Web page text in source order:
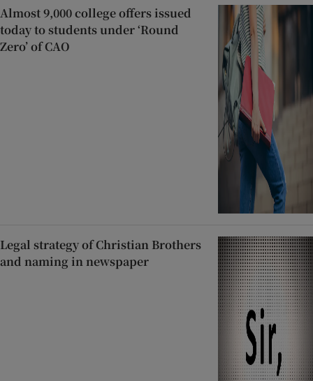
Almost 9,000 college offers issued
today to students under ‘Round
Zero’ of CAO
Legal strategy of Christian Brothers
and naming in newspaper